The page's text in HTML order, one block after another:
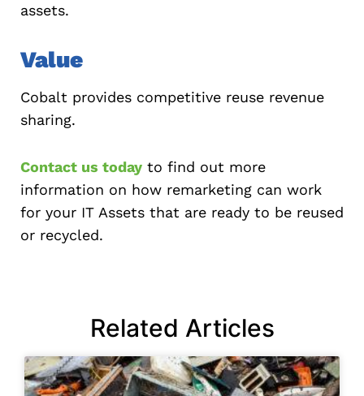
assets.
Value
Cobalt provides competitive reuse revenue
sharing.
Contact us today to find out more
information on how remarketing can work
for your IT Assets that are ready to be reused
or recycled.
Related Articles